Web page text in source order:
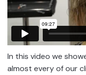
In this video we
almost every of our